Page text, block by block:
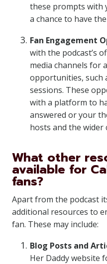
these prompts with
a chance to have
Fan Engagement
with the podcast’s
media channels for
opportunities, such
sessions. These
with a platform to
answered or your
hosts and the wider
What other
available for
fans?
Apart from the podcast
additional resources to
fan. These may include:
Blog Posts and
Her Daddy website